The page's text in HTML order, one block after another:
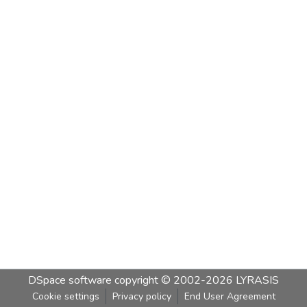
DSpace software copyright © 2002-2026 LYRASIS
Cookie settings Privacy policy End User Agreement